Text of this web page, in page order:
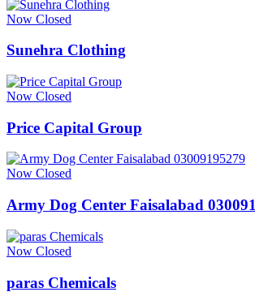
Now Closed
Sunehra Clothing
Now Closed
Price Capital Group
Now Closed
Army Dog Center Faisalabad
Now Closed
paras Chemicals